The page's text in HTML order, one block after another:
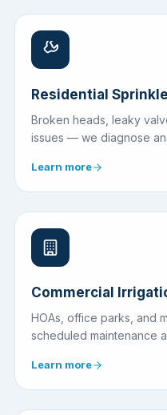
Residential
Broken heads, leaky
issues — we diagnose
Learn more
Commercial
HOAs, office parks, and
scheduled maintenance
Learn more